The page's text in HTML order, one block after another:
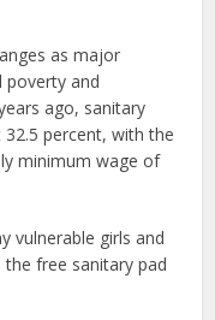
as major
poverty and
ago, sanitary
percent, with the
minimum wage of
vulnerable girls and
free sanitary pad